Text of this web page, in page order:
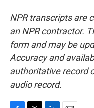
NPR transcripts are
an NPR contractor.
form and may be
Accuracy and
authoritative record
audio record.